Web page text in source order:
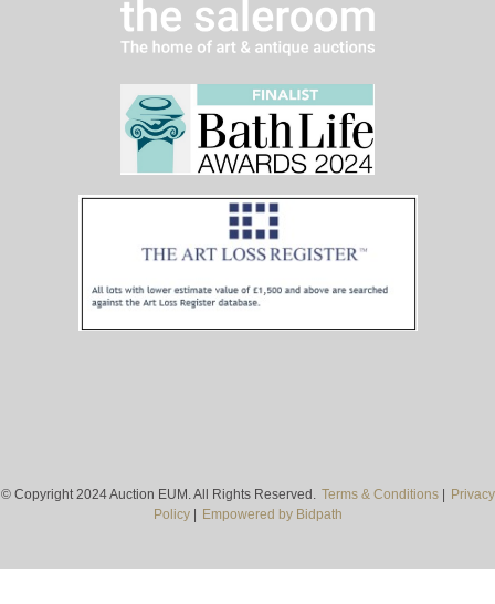
© Copyright 2024 Auction EUM. All Rights Reserved. Terms & Conditions|
Privacy
Policy| Empowered by Bidpath